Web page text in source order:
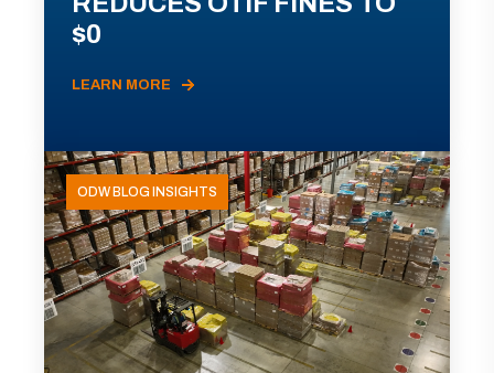
$0
LEARN MORE
ODW BLOG INSIGHTS